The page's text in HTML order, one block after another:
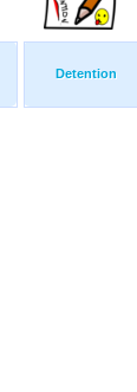
Detention